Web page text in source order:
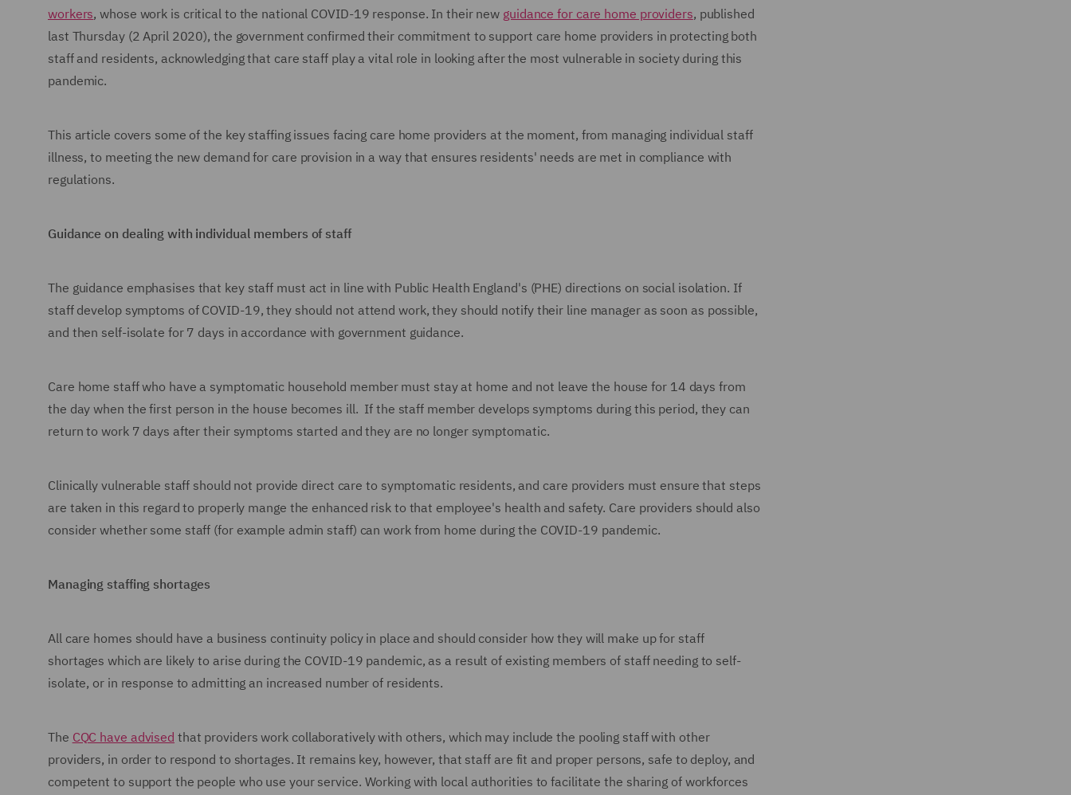
workers, whose work is critical to the national COVID-19 response. In their new guidance for care home providers, published
last Thursday (2 April 2020), the government confirmed their commitment to support care home providers in protecting both
staff and residents, acknowledging that care staff play a vital role in looking after the most vulnerable in society during this
pandemic.
This article covers some of the key staffing issues facing care home providers at the moment, from managing individual staff
illness, to meeting the new demand for care provision in a way that ensures residents' needs are met in compliance with
regulations.
Guidance on dealing with individual members of staff
The guidance emphasises that key staff must act in line with Public Health England's (PHE) directions on social isolation. If
staff develop symptoms of COVID-19, they should not attend work, they should notify their line manager as soon as possible,
and then self-isolate for 7 days in accordance with government guidance.
Care home staff who have a symptomatic household member must stay at home and not leave the house for 14 days from
the day when the first person in the house becomes ill. If the staff member develops symptoms during this period, they can
return to work 7 days after their symptoms started and they are no longer symptomatic.
Clinically vulnerable staff should not provide direct care to symptomatic residents, and care providers must ensure that steps
are taken in this regard to properly mange the enhanced risk to that employee's health and safety. Care providers should also
consider whether some staff (for example admin staff) can work from home during the COVID-19 pandemic.
Managing staffing shortages
All care homes should have a business continuity policy in place and should consider how they will make up for staff
shortages which are likely to arise during the COVID-19 pandemic, as a result of existing members of staff needing to self-
isolate, or in response to admitting an increased number of residents.
The CQC have advised that providers work collaboratively with others, which may include the pooling staff with other
providers, in order to respond to shortages. It remains key, however, that staff are fit and proper persons, safe to deploy, and
competent to support the people who use your service. Working with local authorities to facilitate the sharing of workforces